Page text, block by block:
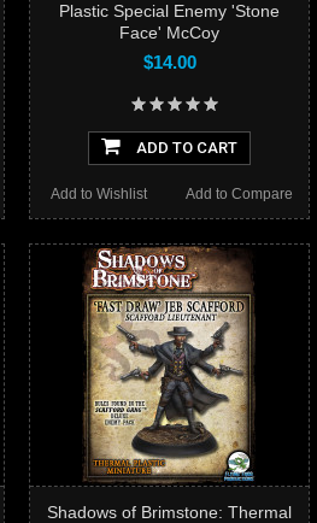
Plastic Special Enemy 'Stone
Face' McCoy
$14.00
ADD TO CART
Add to Compare
Add to Wishlist
Shadows of Brimstone: Thermal